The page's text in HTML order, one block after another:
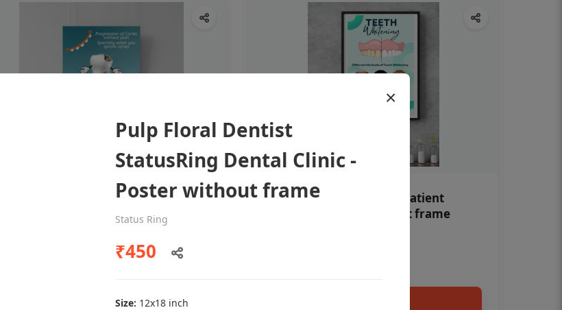
Dental poster caries oral health
Add to cart
Teeth whitening Dental patient
education poster without frame
×
Pulp Floral Dentist
StatusRing Dental Clinic -
Poster without frame
Status Ring
₹450
Size: 12x18 inch